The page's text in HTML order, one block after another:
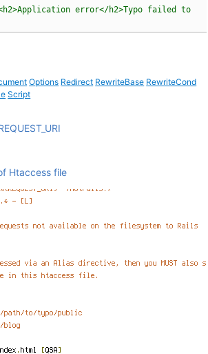
error</h2>Typo failed to
Options Redirect RewriteBase RewriteCond
Script
Htaccess file